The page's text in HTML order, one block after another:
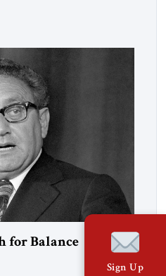
for Balance
Sign Up